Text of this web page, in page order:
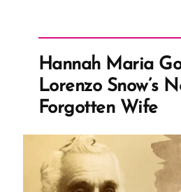
Hannah Maria
Lorenzo Snow’s
Forgotten Wife